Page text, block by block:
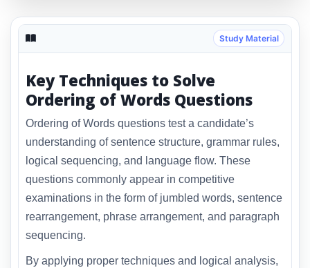
Study Material
Key Techniques to Solve
Ordering of Words Questions
Ordering of Words questions test a candidate’s
understanding of sentence structure, grammar rules,
logical sequencing, and language flow. These
questions commonly appear in competitive
examinations in the form of jumbled words, sentence
rearrangement, phrase arrangement, and paragraph
sequencing.
By applying proper techniques and logical analysis,